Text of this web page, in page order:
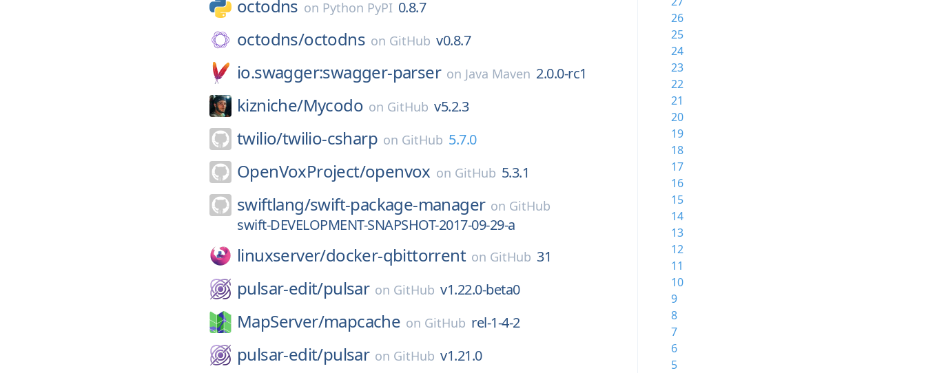
octodns on Python PyPI 0.8.7
octodns/octodns on GitHub v0.8.7
io.swagger:swagger-parser on Java Maven 2.0.0-rc1
kizniche/Mycodo on GitHub v5.2.3
twilio/twilio-csharp on GitHub 5.7.0
OpenVoxProject/openvox on GitHub 5.3.1
swiftlang/swift-package-manager on GitHub
swift-DEVELOPMENT-SNAPSHOT-2017-09-29-a
linuxserver/docker-qbittorrent on GitHub 31
pulsar-edit/pulsar on GitHub v1.22.0-beta0
MapServer/mapcache on GitHub rel-1-4-2
pulsar-edit/pulsar on GitHub v1.21.0
26
25
24
23
22
21
20
19
18
17
16
15
14
13
12
11
10
9
8
7
6
5